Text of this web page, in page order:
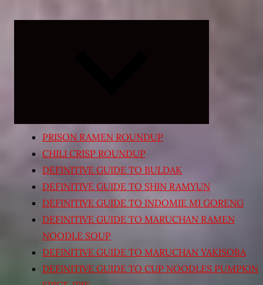
PRISON RAMEN ROUNDUP
CHILI CRISP ROUNDUP
DEFINITIVE GUIDE TO BULDAK
DEFINITIVE GUIDE TO SHIN RAMYUN
DEFINITIVE GUIDE TO INDOMIE MI GORENG
DEFINITIVE GUIDE TO MARUCHAN RAMEN
NOODLE SOUP
DEFINITIVE GUIDE TO MARUCHAN YAKISOBA
DEFINITIVE GUIDE TO CUP NOODLES PUMPKIN